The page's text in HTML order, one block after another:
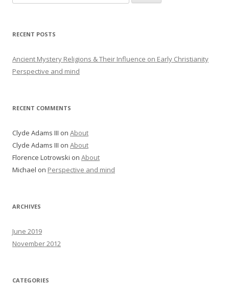
for:
RECENT POSTS
Ancient Mystery Religions & Their Influence on Early Christianity
Perspective and mind
RECENT COMMENTS
Clyde Adams III on About
Clyde Adams III on About
Florence Lotrowski on About
Michael on Perspective and mind
ARCHIVES
June 2019
November 2012
CATEGORIES